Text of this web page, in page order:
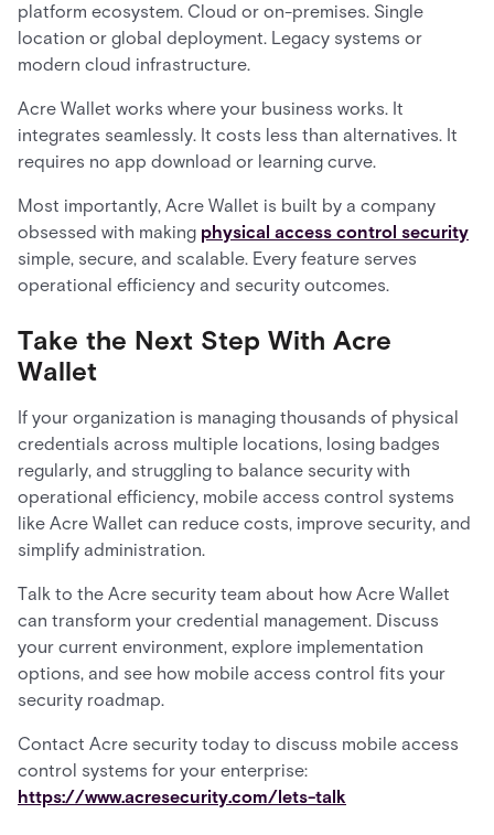
platform ecosystem. Cloud or on-premises. Single
location or global deployment. Legacy systems or
modern cloud infrastructure.
Acre Wallet works where your business works. It
integrates seamlessly. It costs less than alternatives. It
requires no app download or learning curve.
Most importantly, Acre Wallet is built by a company
obsessed with making physical access control security
simple, secure, and scalable. Every feature serves
operational efficiency and security outcomes.
Take the Next Step With Acre
Wallet
If your organization is managing thousands of physical
credentials across multiple locations, losing badges
regularly, and struggling to balance security with
operational efficiency, mobile access control systems
like Acre Wallet can reduce costs, improve security, and
simplify administration.
Talk to the Acre security team about how Acre Wallet
can transform your credential management. Discuss
your current environment, explore implementation
options, and see how mobile access control fits your
security roadmap.
Contact Acre security today to discuss mobile access
control systems for your enterprise:
https://www.acresecurity.com/lets-talk